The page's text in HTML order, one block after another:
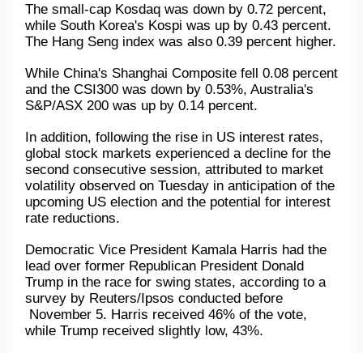
The small-cap Kosdaq was down by 0.72 percent,
while South Korea's Kospi was up by 0.43 percent.
The Hang Seng index was also 0.39 percent higher.
While China's Shanghai Composite fell 0.08 percent
and the CSI300 was down by 0.53%, Australia's
S&P/ASX 200 was up by 0.14 percent.
In addition, following the rise in US interest rates,
global stock markets experienced a decline for the
second consecutive session, attributed to market
volatility observed on Tuesday in anticipation of the
upcoming US election and the potential for interest
rate reductions.
Democratic Vice President Kamala Harris had the
lead over former Republican President Donald
Trump in the race for swing states, according to a
survey by Reuters/Ipsos conducted before
November 5. Harris received 46% of the vote,
while Trump received slightly low, 43%.